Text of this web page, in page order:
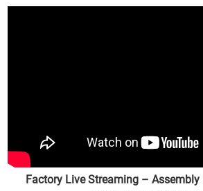
Factory Live Streaming – Assembly